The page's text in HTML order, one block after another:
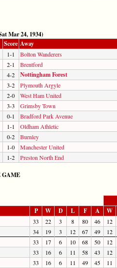
Mar 24, 1934)
Score Away
1-1
Bolton Wanderers
2-1
Brentford
4-2 Nottingham Forest
3-2
Plymouth Argyle
2-0
West Ham United
3-3
Grimsby Town
0-1
Bradford Park Avenue
1-1
Oldham Athletic
0-2
Burnley
1-0
Manchester United
1-2 Preston North End
GAME
P W D L F A W
33 22 3 8 80 46
12
34 19 3 12 67 49
12
33 17 6 10 68 50
12
33 16 6 11 58 43
12
33 16 6 11 49 45
11